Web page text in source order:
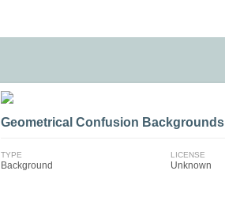
Geometrical Confusion Backgrounds
TYPE
Background
LICENSE
Unknown